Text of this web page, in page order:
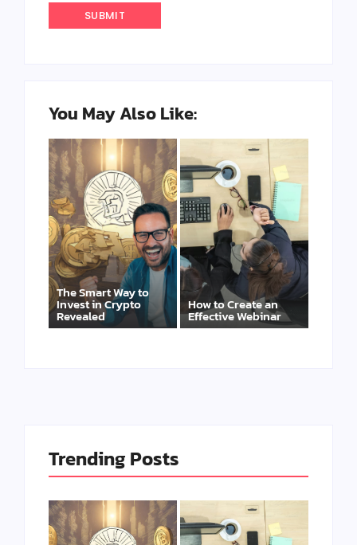
You May Also Like:
The Smart Way to
Invest in Crypto
Revealed
How to Create an
Effective Webinar
Trending Posts